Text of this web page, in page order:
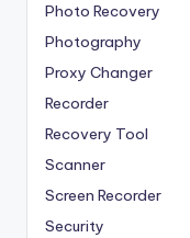
Photo Recovery
Photography
Proxy Changer
Recorder
Recovery Tool
Scanner
Screen Recorder
Security